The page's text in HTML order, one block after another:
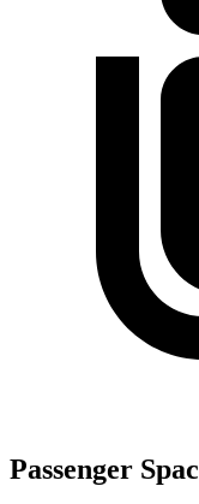
Passenger